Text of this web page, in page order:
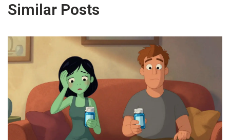
Similar Posts